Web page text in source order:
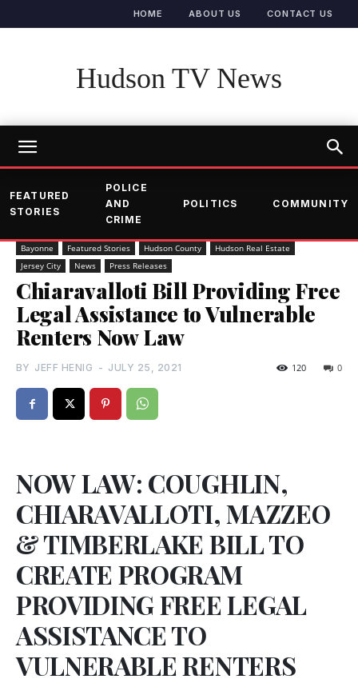
HOME ABOUT US CONTACT US
Hudson TV News
FEATURED
STORIES
POLICE
AND
CRIME
POLITICS COMMUNITY
Bayonne Featured Stories Hudson County
Hudson Real Estate
Jersey City
News Press Releases
Chiaravalloti Bill Providing Free
Legal Assistance to Vulnerable
Renters Now Law
BY JEFF HENIG - JULY 25, 2021 0
120
NOW LAW: COUGHLIN,
CHIARAVALLOTI, MAZZEO
& TIMBERLAKE BILL TO
CREATE PROGRAM
PROVIDING FREE LEGAL
ASSISTANCE TO
VULNERABLE RENTERS